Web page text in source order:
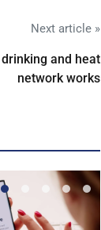
Next article »
and heat
network works